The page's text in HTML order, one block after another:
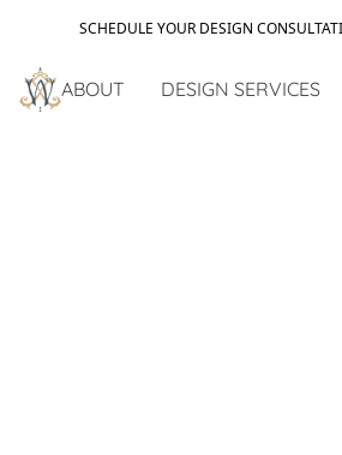
SCHEDULE YOUR DESIGN
ABOUT DESIGN SERVICES